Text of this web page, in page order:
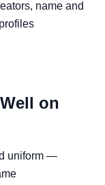
name and
on
uniform —